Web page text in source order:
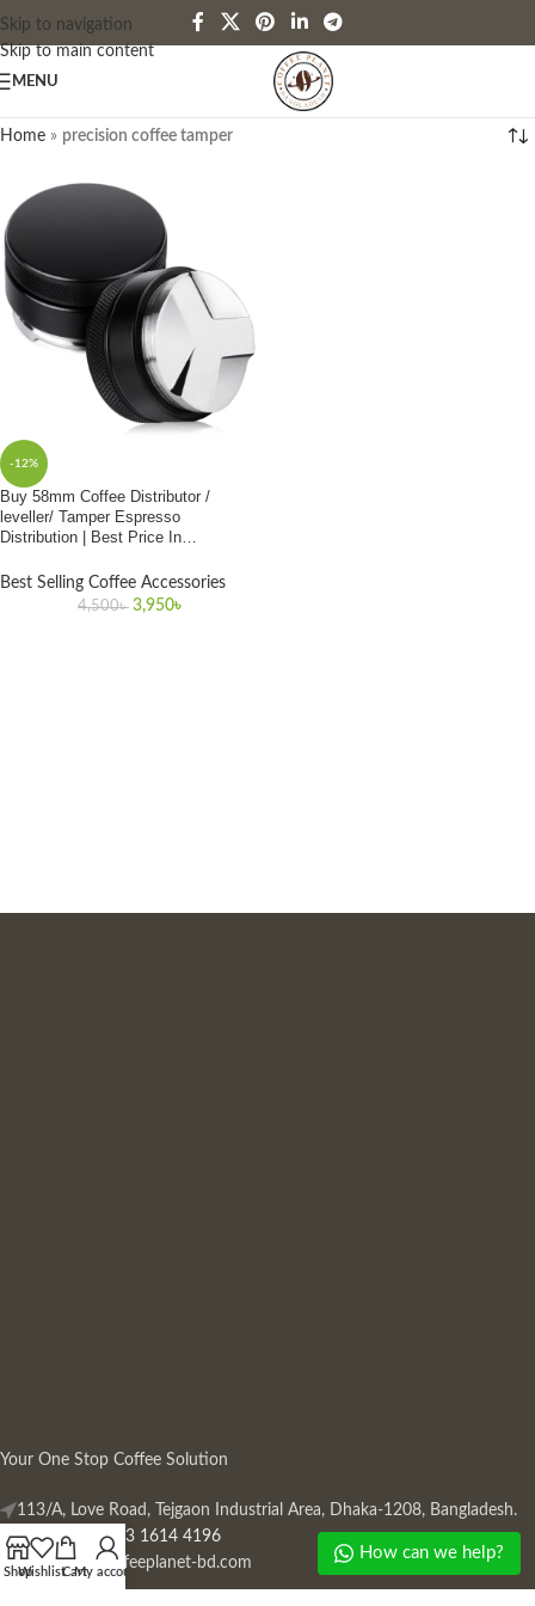
Skip to navigation
Skip to main content
MENU
Home » precision coffee tamper
-12%
Buy 58mm Coffee Distributor /
leveller/ Tamper Espresso
Distribution | Best Price In
Best Selling Coffee Accessories
4,500৳ 3,950৳
Your One Stop Coffee Solution
113/A, Love Road, Tejgaon Industrial Area, Dhaka-1208, Bangladesh.
Phone: +880 13 1614 4196
Mail:info@coffeeplanet-bd.com
ShopWishlistCartMy account
How can we help?